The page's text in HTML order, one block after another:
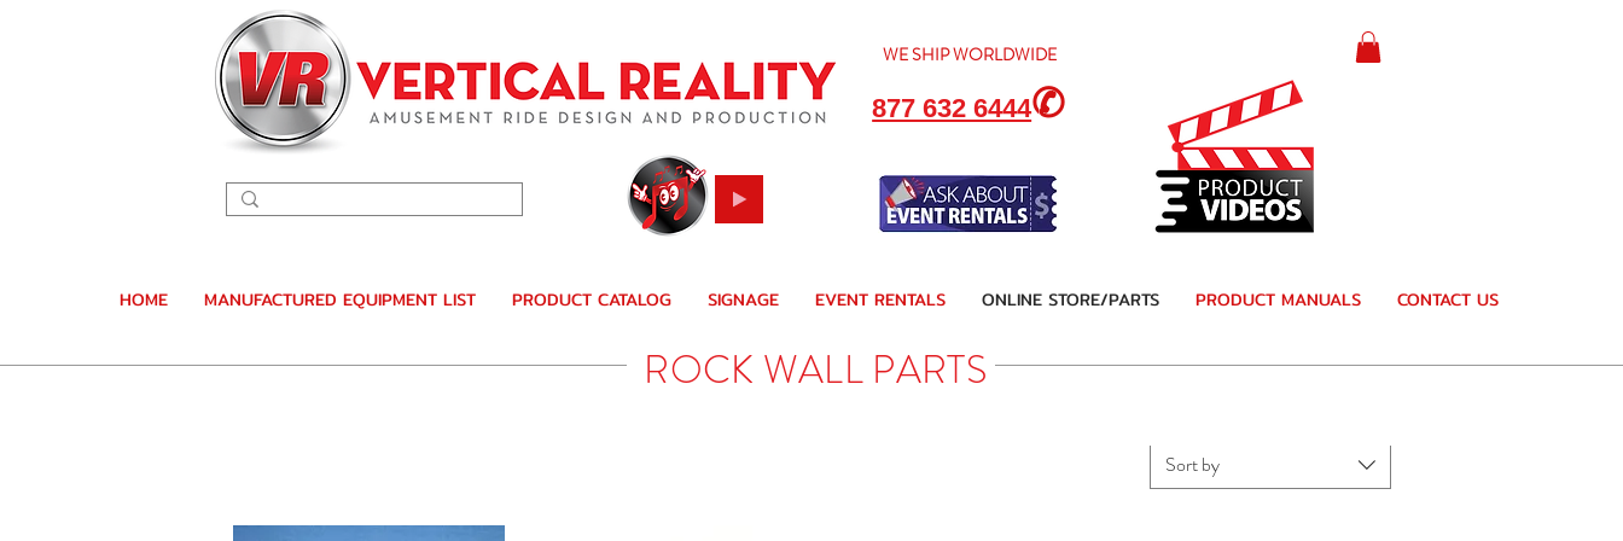
WE SHIPWORLDWIDE
877 632 6444✆
HOME MANUFACTURED EQUIPMENT LIST PRODUCT CATALOG SIGNAGE EVENT RENTALS ONLINE STORE/PARTS PRODUCT MANUALS CONTACT US
Sort by
ROCK WALL PARTS